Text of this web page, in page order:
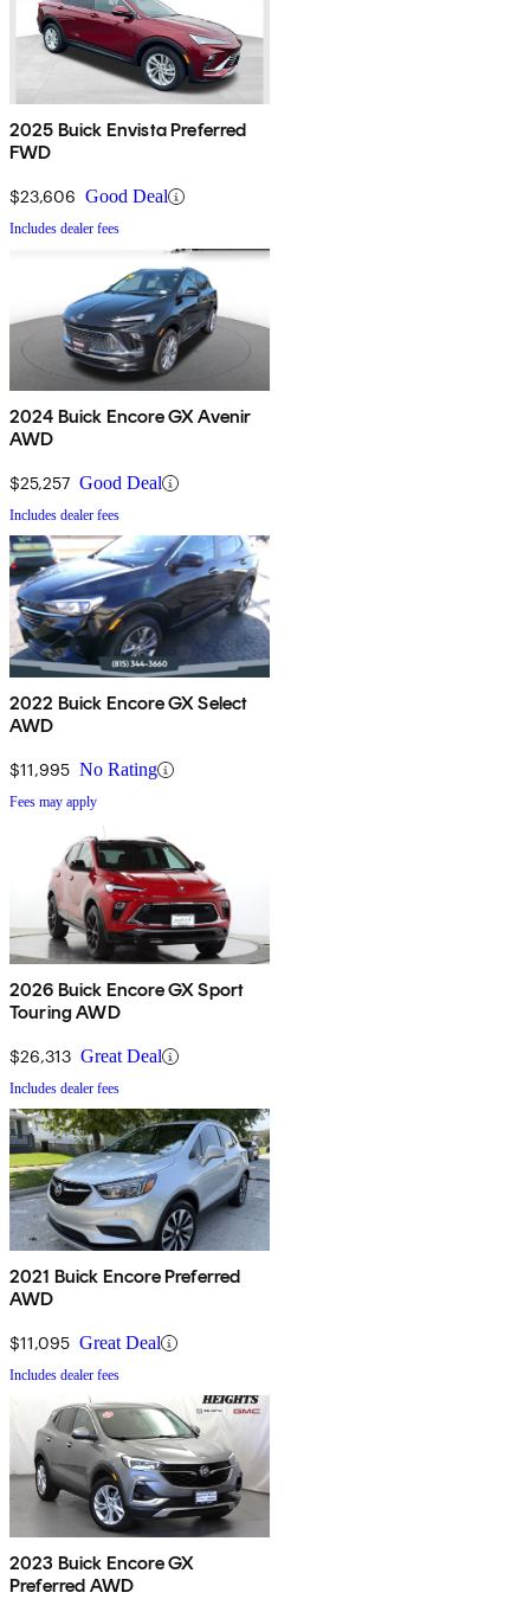
2025 Buick Envista Preferred
FWD
$23,606 Good Deal
Includes dealer fees
2024 Buick Encore GX Avenir
AWD
$25,257 Good Deal
Includes dealer fees
2022 Buick Encore GX Select
AWD
$11,995 No Rating
Fees may apply
2026 Buick Encore GX Sport
Touring AWD
$26,313 Great Deal
Includes dealer fees
2021 Buick Encore Preferred
AWD
$11,095 Great Deal
Includes dealer fees
2023 Buick Encore GX
Preferred AWD